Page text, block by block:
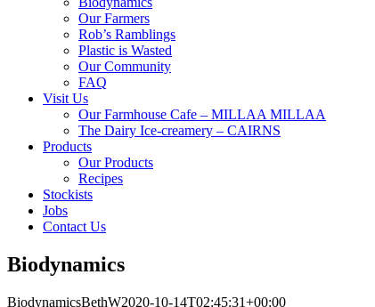
Our Farmers
Rob’s Ramblings
Plastic is Wasted
Our Community
FAQ
Visit Us
Our Farmhouse Cafe – MILLAA MILLAA
The Dairy Ice-creamery – CAIRNS
Products
Our Products
Recipes
Stockists
Jobs
Contact Us
Biodynamics
BiodynamicsBethW2020-10-14T02:45:31+00:00